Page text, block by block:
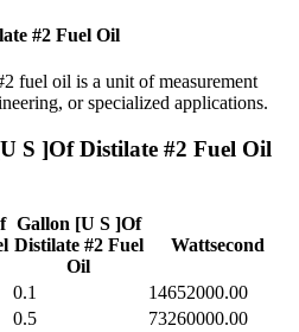
#2 Fuel Oil
fuel oil is a unit of measurement
or specialized applications.
S ]Of Distilate #2 Fuel Oil
Gallon [U S ]Of
Distilate #2 Fuel
Oil
Wattsecond
0.1
14652000.00
0.5
73260000.00